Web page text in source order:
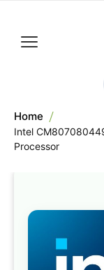
Home
Intel
Processor